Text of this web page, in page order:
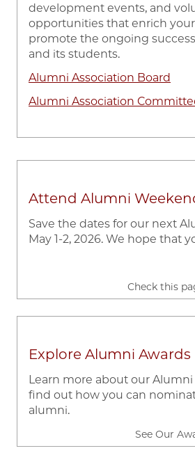
development events, and
opportunities that enrich
promote the ongoing
and its students.
Alumni Association Board
Alumni Association
Attend Alumni
Save the dates for our next
May 1-2, 2026. We hope that
Check this
Explore Alumni Awards
Learn more about our Alumni
find out how you can
alumni.
See Our